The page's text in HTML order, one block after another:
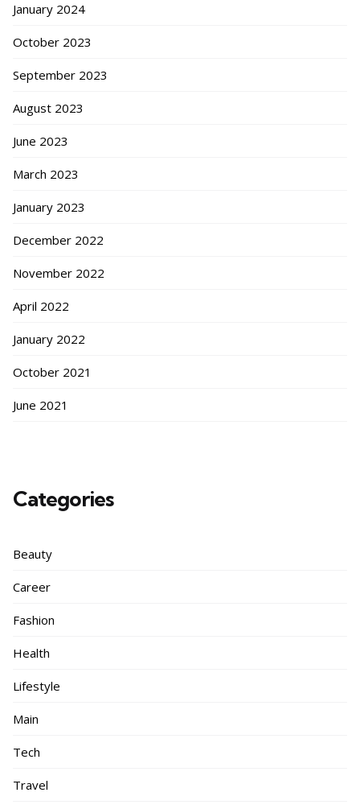
January 2024
October 2023
September 2023
August 2023
June 2023
March 2023
January 2023
December 2022
November 2022
April 2022
January 2022
October 2021
June 2021
Categories
Beauty
Career
Fashion
Health
Lifestyle
Main
Tech
Travel